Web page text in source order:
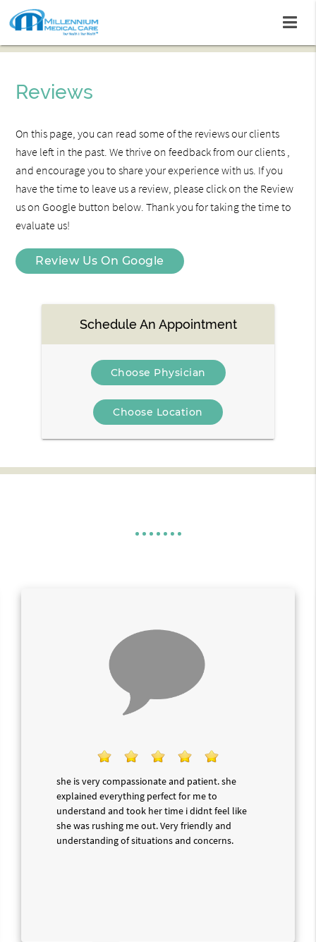
Reviews
On this page, you can read some of the reviews our clients
have left in the past. We thrive on feedback from our clients ,
and encourage you to share your experience with us. If you
have the time to leave us a review, please click on the Review
us on Google button below. Thank you for taking the time to
evaluate us!
Review Us On Google
Schedule An Appointment
Choose Physician
Choose Location
she is very compassionate and patient. she
explained everything perfect for me to
understand and took her time i didnt feel like
she was rushing me out. Very friendly and
understanding of situations and concerns.